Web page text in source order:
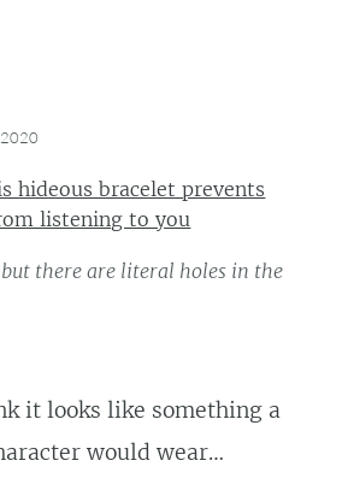
hideous bracelet prevents
listening to you
there are literal holes in the
it looks like something a
would wear…